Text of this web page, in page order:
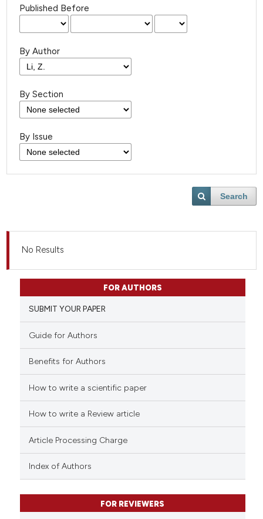
Published Before
By Author
By Section
By Issue
Search
No Results
FOR AUTHORS
SUBMIT YOUR PAPER
Guide for Authors
Benefits for Authors
How to write a scientific paper
How to write a Review article
Article Processing Charge
Index of Authors
FOR REVIEWERS